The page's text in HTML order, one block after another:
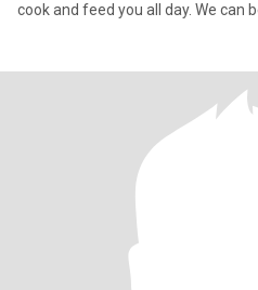
cook and feed you all day. We can